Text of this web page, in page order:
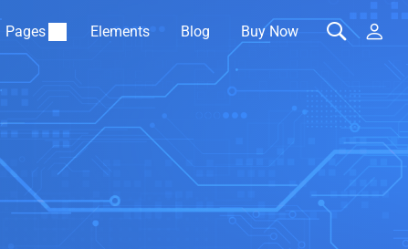
Pages Elements Blog Buy Now